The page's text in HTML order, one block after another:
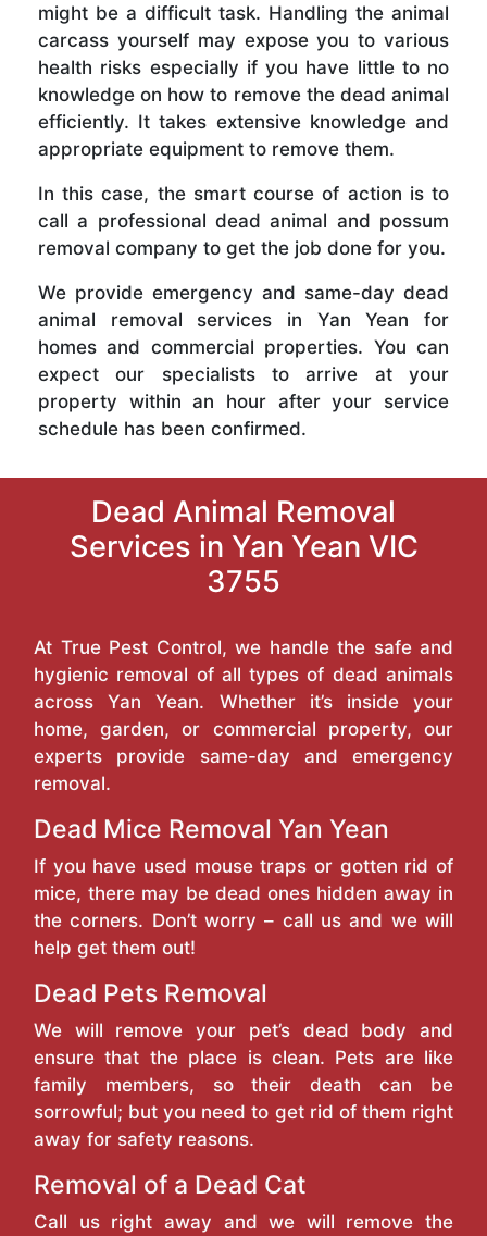
might be a difficult task. Handling the animal
carcass yourself may expose you to various
health risks especially if you have little to no
knowledge on how to remove the dead animal
efficiently. It takes extensive knowledge and
appropriate equipment to remove them.
In this case, the smart course of action is to
call a professional dead animal and possum
removal company to get the job done for you.
We provide emergency and same-day dead
animal removal services in Yan Yean for
homes and commercial properties. You can
expect our specialists to arrive at your
property within an hour after your service
schedule has been confirmed.
Dead Animal Removal
Services in Yan Yean VIC
3755
At True Pest Control, we handle the safe and
hygienic removal of all types of dead animals
across Yan Yean. Whether it’s inside your
home, garden, or commercial property, our
experts provide same-day and emergency
removal.
Dead Mice Removal Yan Yean
If you have used mouse traps or gotten rid of
mice, there may be dead ones hidden away in
the corners. Don’t worry – call us and we will
help get them out!
Dead Pets Removal
We will remove your pet’s dead body and
ensure that the place is clean. Pets are like
family members, so their death can be
sorrowful; but you need to get rid of them right
away for safety reasons.
Removal of a Dead Cat
Call us right away and we will remove the